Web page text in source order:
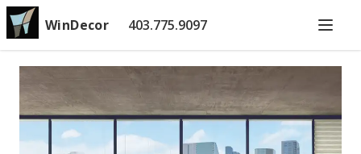
WinDecor 403.775.9097